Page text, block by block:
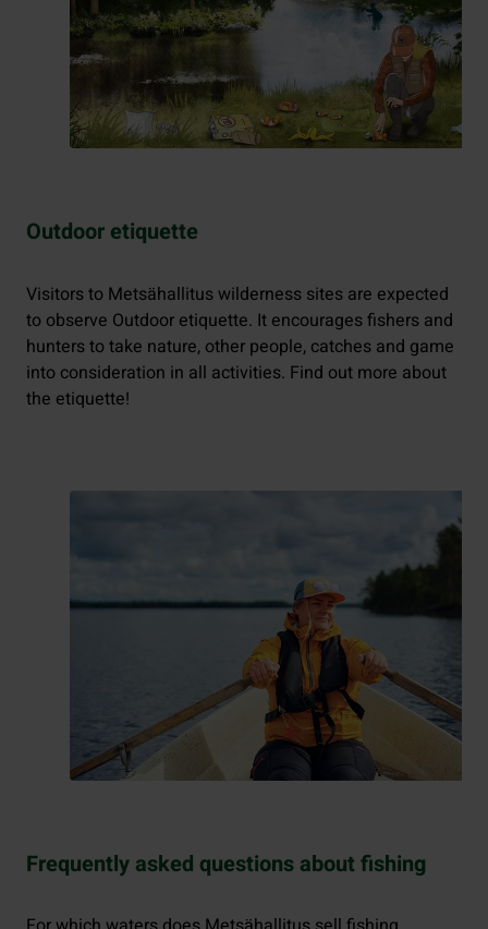
Outdoor etiquette
Visitors to Metsähallitus wilderness sites are expected
to observe Outdoor etiquette. It encourages fishers and
hunters to take nature, other people, catches and game
into consideration in all activities. Find out more about
the etiquette!
Frequently asked questions about fishing